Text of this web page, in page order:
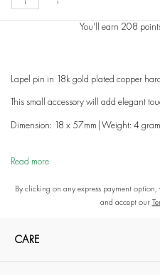
plated
You'll earn 208
Lapel pin in 18k gold plated copper
This small accessory will add elegant
Dimension: 18 x 57mm|Weight: 4
Read more
By clicking on any express payment
and accept our
CARE